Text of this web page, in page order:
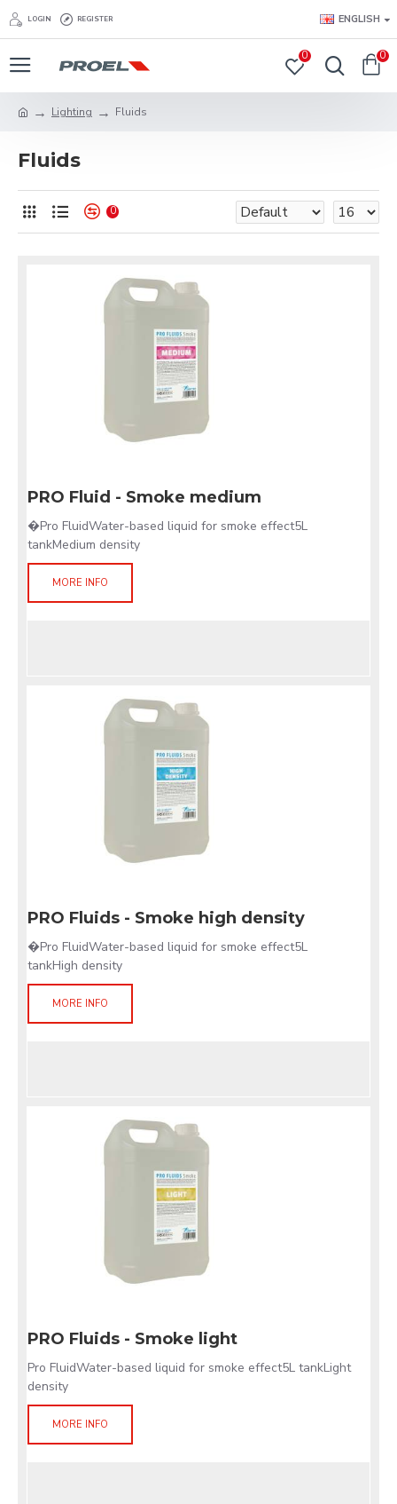
LOGIN REGISTER ENGLISH
0 0
Lighting Fluids
Fluids
0
PRO Fluid - Smoke medium
�Pro FluidWater-based liquid for smoke effect5L
tankMedium density
MORE INFO
PRO Fluids - Smoke high density
�Pro FluidWater-based liquid for smoke effect5L
tankHigh density
MORE INFO
PRO Fluids - Smoke light
Pro FluidWater-based liquid for smoke effect5L tankLight
density
MORE INFO